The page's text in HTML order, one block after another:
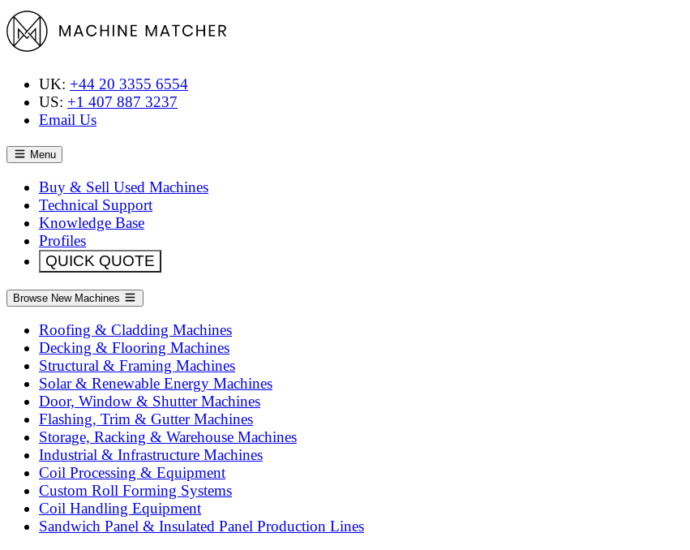
UK: +44 20 3355 6554
US: +1 407 887 3237
Email Us
Menu
Buy & Sell Used Machines
Technical Support
Knowledge Base
Profiles
QUICK QUOTE
Browse New Machines
Roofing & Cladding Machines
Decking & Flooring Machines
Structural & Framing Machines
Solar & Renewable Energy Machines
Door, Window & Shutter Machines
Flashing, Trim & Gutter Machines
Storage, Racking & Warehouse Machines
Industrial & Infrastructure Machines
Coil Processing & Equipment
Custom Roll Forming Systems
Coil Handling Equipment
Sandwich Panel & Insulated Panel Production Lines